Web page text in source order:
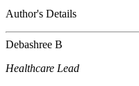
Author's Details
Debashree B
Healthcare Lead